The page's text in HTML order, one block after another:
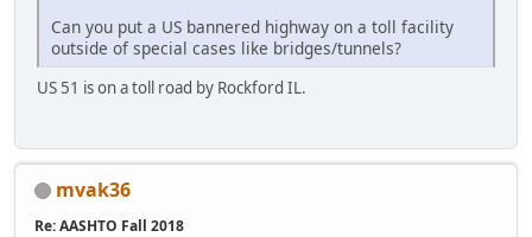
Can you put a US bannered highway on a toll facility
outside of special cases like bridges/tunnels?
US 51 is on a toll road by Rockford IL.
mvak36
Re: AASHTO Fall 2018